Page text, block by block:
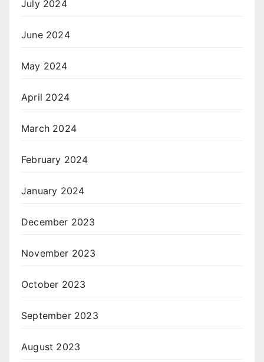
July 2024
June 2024
May 2024
April 2024
March 2024
February 2024
January 2024
December 2023
November 2023
October 2023
September 2023
August 2023